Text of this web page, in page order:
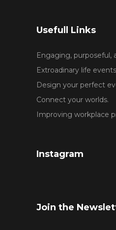
Usefull Links
Engaging, purposeful,
Extroadinary life
Design your perfect
Connect your worlds.
Improving workplace
Instagram
Join the